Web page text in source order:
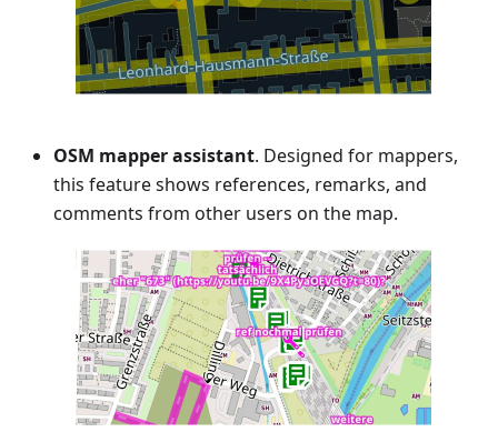
OSM mapper assistant. Designed for mappers,
this feature shows references, remarks, and
comments from other users on the map.